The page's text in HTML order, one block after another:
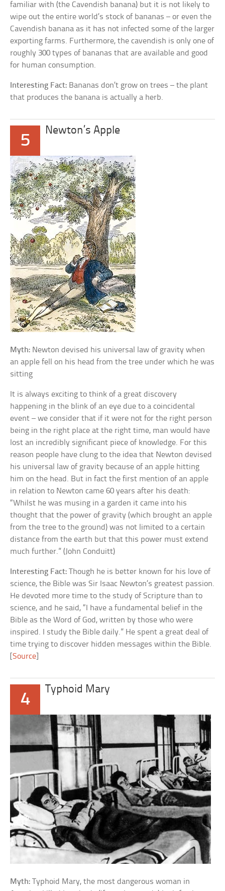
familiar with (the Cavendish banana) but it is not likely to
wipe out the entire world’s stock of bananas – or even the
Cavendish banana as it has not infected some of the larger
exporting farms. Furthermore, the cavendish is only one of
roughly 300 types of bananas that are available and good
for human consumption.
Interesting Fact: Bananas don’t grow on trees – the plant
that produces the banana is actually a herb.
5
Newton’s Apple
Myth: Newton devised his universal law of gravity when
an apple fell on his head from the tree under which he was
sitting
It is always exciting to think of a great discovery
happening in the blink of an eye due to a coincidental
event – we consider that if it were not for the right person
being in the right place at the right time, man would have
lost an incredibly significant piece of knowledge. For this
reason people have clung to the idea that Newton devised
his universal law of gravity because of an apple hitting
him on the head. But in fact the first mention of an apple
in relation to Newton came 60 years after his death:
“Whilst he was musing in a garden it came into his
thought that the power of gravity (which brought an apple
from the tree to the ground) was not limited to a certain
distance from the earth but that this power must extend
much further.” (John Conduitt)
Interesting Fact: Though he is better known for his love of
science, the Bible was Sir Isaac Newton’s greatest passion.
He devoted more time to the study of Scripture than to
science, and he said, “I have a fundamental belief in the
Bible as the Word of God, written by those who were
inspired. I study the Bible daily.” He spent a great deal of
time trying to discover hidden messages within the Bible.
[Source
4
Typhoid Mary
Myth: Typhoid Mary, the most dangerous woman in